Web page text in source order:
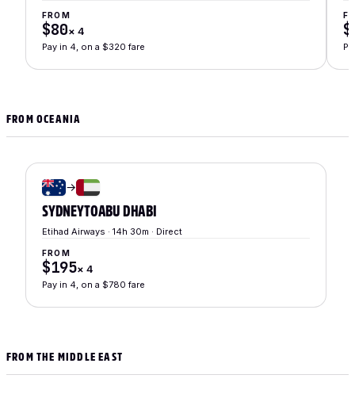
FROM
$80× 4
Pay in 4, on a $320 fare
FROM OCEANIA
→
SYDNEYTOABU DHABI
Etihad Airways · 14h 30m · Direct
FROM
$195× 4
Pay in 4, on a $780 fare
FROM THE MIDDLE EAST